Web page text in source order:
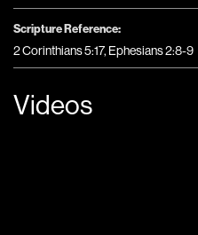
Scripture Reference:
2 Corinthians 5:17, Ephesians 2:8-9
Videos